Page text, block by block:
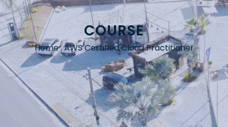
COURSE
Home.AWS Certified Cloud Practitioner